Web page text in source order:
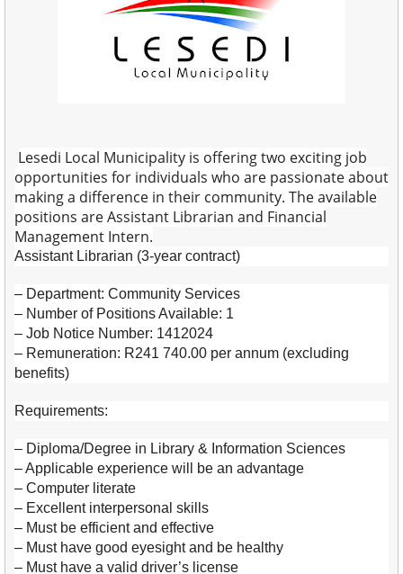
Lesedi Local Municipality is offering two exciting job
opportunities for individuals who are passionate about
making a difference in their community. The available
positions are Assistant Librarian and Financial
Management Intern.
Assistant Librarian (3-year contract)
– Department: Community Services
– Number of Positions Available: 1
– Job Notice Number: 1412024
– Remuneration: R241 740.00 per annum (excluding
benefits)
Requirements:
– Diploma/Degree in Library & Information Sciences
– Applicable experience will be an advantage
– Computer literate
– Excellent interpersonal skills
– Must be efficient and effective
– Must have good eyesight and be healthy
– Must have a valid driver’s license